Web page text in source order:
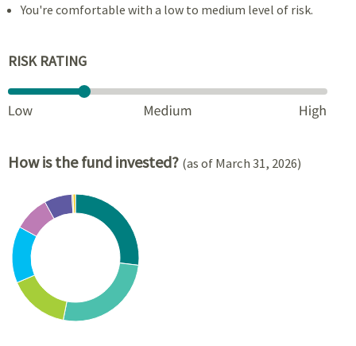
You're comfortable with a low to medium level of risk.
RISK RATING
How is the fund invested? (as of March 31, 2026)
Chart
Pie chart with 8 slices.
View as data table, Chart